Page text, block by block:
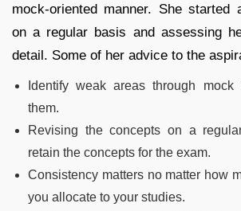
mock-oriented manner. She started
on a regular basis and assessing
detail. Some of her advice to the
Identify weak areas through
them.
Revising the concepts on a
retain the concepts for the exam.
Consistency matters no matter how
you allocate to your studies.